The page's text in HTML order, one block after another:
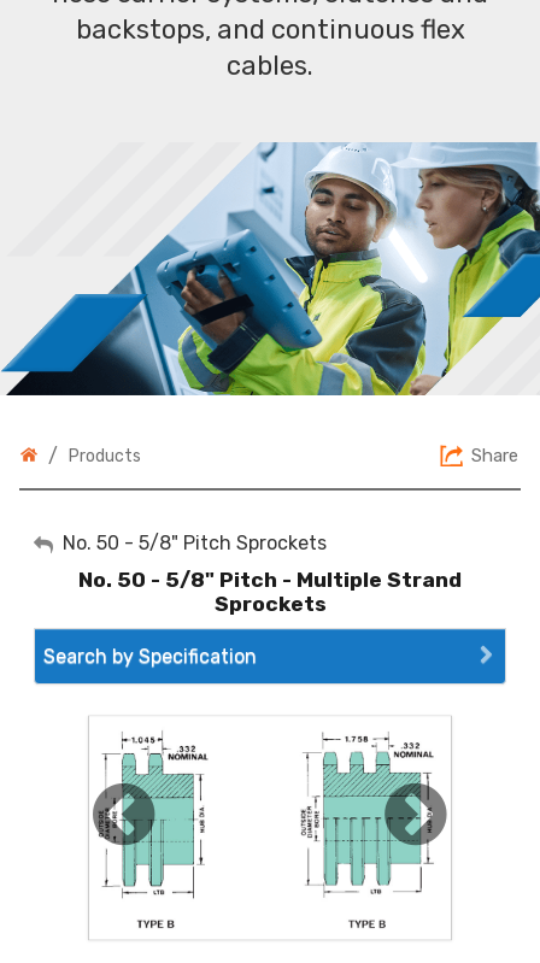
backstops, and continuous flex
cables.
/ Products Share
My Account
Sign Out
No. 50 - 5/8" Pitch Sprockets
No. 50 - 5/8" Pitch - Multiple Strand
Sprockets
Search by Specification